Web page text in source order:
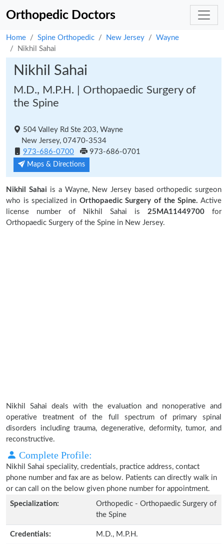
Orthopedic Doctors
Home Spine Orthopedic New Jersey
Wayne
Nikhil Sahai
Nikhil Sahai
M.D., M.P.H. | Orthopaedic Surgery of
the Spine
504 Valley Rd Ste 203, Wayne
New Jersey, 07470-3534
973-686-0700
973-686-0701
Maps & Directions
Nikhil Sahai is a Wayne, New Jersey based orthopedic surgeon
who is specialized in Orthopaedic Surgery of the Spine. Active
license number of Nikhil Sahai is 25MA11449700 for
Orthopaedic Surgery of the Spine in New Jersey.
Nikhil Sahai deals with the evaluation and nonoperative and
operative treatment of the full spectrum of primary spinal
disorders including trauma, degenerative, deformity, tumor, and
reconstructive.
Complete Profile:
Nikhil Sahai speciality, credentials, practice address, contact
phone number and fax are as below. Patients can directly walk in
or can call on the below given phone number for appointment.
Specialization:
Orthopedic - Orthopaedic Surgery of
the Spine
Credentials: M.D., M.P.H.